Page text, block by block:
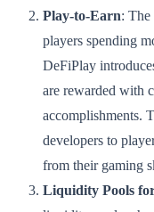
Play-to-Earn:
players spending
DeFiPlay
are rewarded with
accomplishments.
developers to
from their gaming
Liquidity Pools